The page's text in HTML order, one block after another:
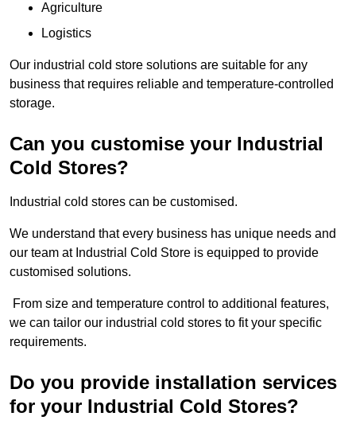
Agriculture
Logistics
Our industrial cold store solutions are suitable for any
business that requires reliable and temperature-controlled
storage.
Can you customise your Industrial
Cold Stores?
Industrial cold stores can be customised.
We understand that every business has unique needs and
our team at Industrial Cold Store is equipped to provide
customised solutions.
From size and temperature control to additional features,
we can tailor our industrial cold stores to fit your specific
requirements.
Do you provide installation services
for your Industrial Cold Stores?